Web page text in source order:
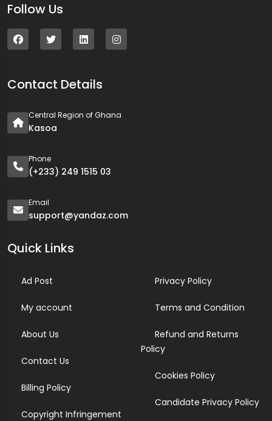
Follow Us
Contact Details
Central Region of Ghana
Kasoa
Phone
(+233) 249 1515 03
Email
support@yandaz.com
Quick Links
Ad Post
My account
About Us
Contact Us
Billing Policy
Copyright Infringement
Privacy Policy
Terms and Condition
Refund and Returns
Policy
Cookies Policy
Candidate Privacy Policy